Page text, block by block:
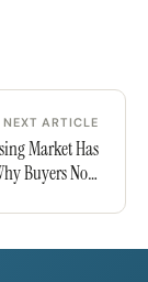
NEXT ARTICLE
Market Has
Buyers Now